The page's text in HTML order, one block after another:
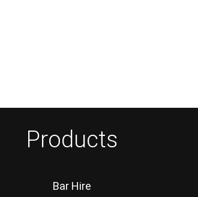
Products
Bar Hire